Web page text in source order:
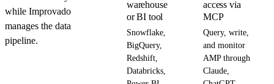
while Improvado
manages the data
pipeline.
warehouse
or BI tool
Snowflake,
BigQuery,
Redshift,
Databricks,
access via
MCP
Query, write,
and monitor
AMP through
Claude,